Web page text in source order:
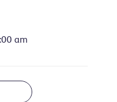
am